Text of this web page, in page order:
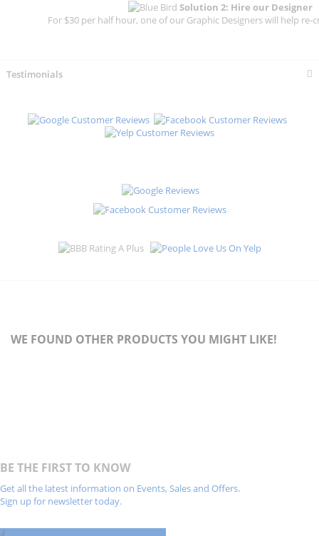
Solution 2: Hire our Designer
For $30 per half hour, one of our Graphic Designers will help re-
Testimonials
WE FOUND OTHER PRODUCTS YOU MIGHT LIKE!
BE THE FIRST TO KNOW
Get all the latest information on Events, Sales and Offers.
Sign up for newsletter today.